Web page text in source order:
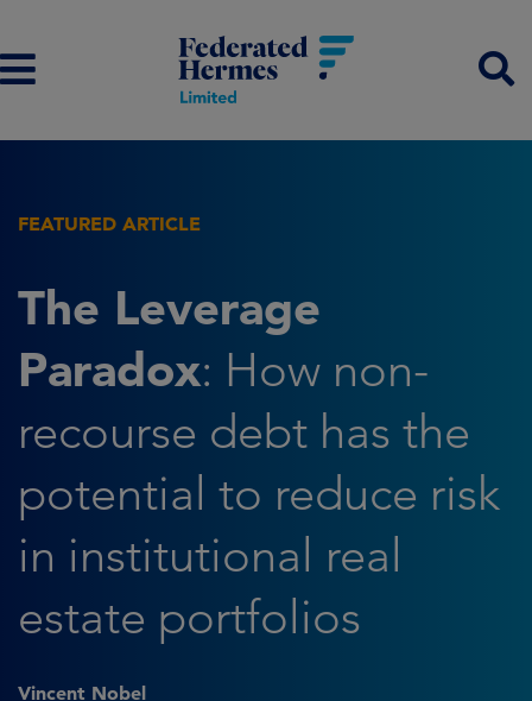
FEATURED ARTICLE
The Leverage
Paradox: How non-
recourse debt has the
potential to reduce risk
in institutional real
estate portfolios
Vincent Nobel